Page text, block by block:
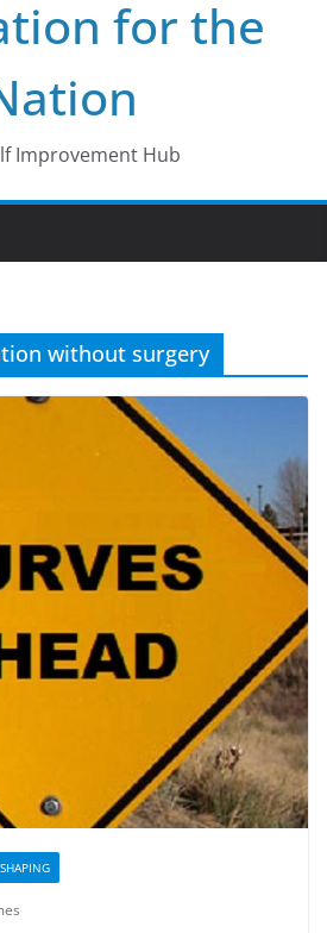
for the
Improvement Hub
without surgery